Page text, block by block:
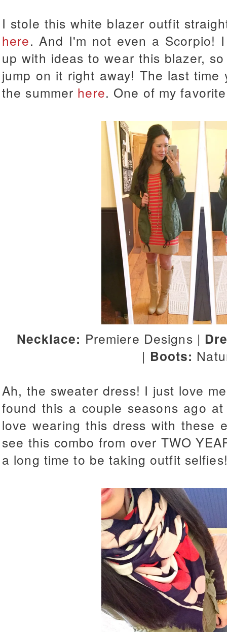
I stole this white blazer outfit
here. And I'm not even a Scorpio!
up with ideas to wear this blazer,
jump on it right away! The last
the summer here. One of my
Necklace: Premiere Designs |
| Boots:
Ah, the sweater dress! I just love
found this a couple seasons ago
love wearing this dress with these
see this combo from over TWO
a long time to be taking outfit